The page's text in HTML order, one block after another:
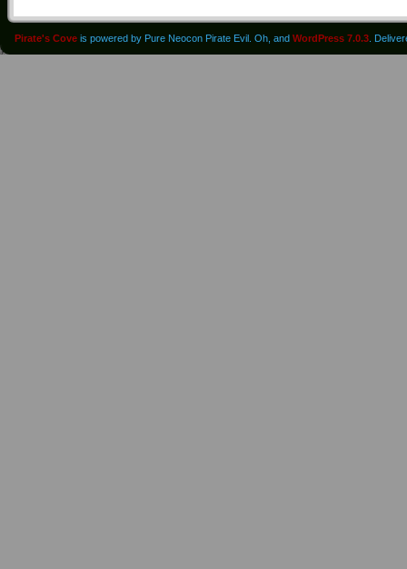
Pirate's Cove is powered by Pure Neocon Pirate Evil. Oh, and WordPress 7.0.3 .